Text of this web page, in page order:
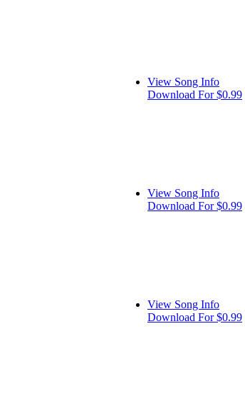
View Song Info
Download For $0.99
View Song Info
Download For $0.99
View Song Info
Download For $0.99